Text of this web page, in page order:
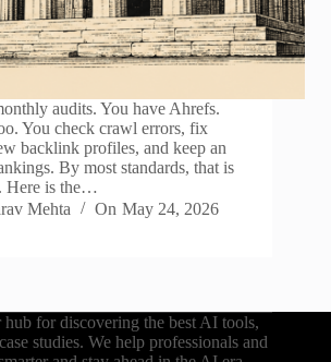
audits. You have Ahrefs.
You check crawl errors, fix
backlink profiles, and keep an
By most standards, that is
Here is the…
Mehta On May 24, 2026
for discovering the best AI tools,
studies. We help professionals and